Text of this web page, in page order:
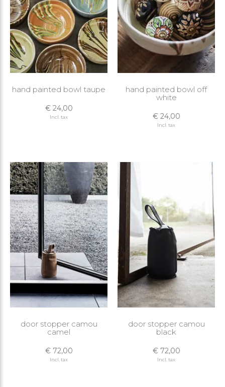
hand painted bowl taupe
€ 24,00
Incl. tax
hand painted bowl off
white
€ 24,00
Incl. tax
door stopper camou
camel
€ 72,00
Incl. tax
door stopper camou
black
€ 72,00
Incl. tax